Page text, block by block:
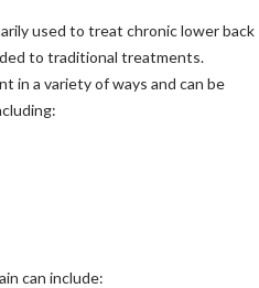
used to treat chronic lower back
to traditional treatments.
in a variety of ways and can be
can include: